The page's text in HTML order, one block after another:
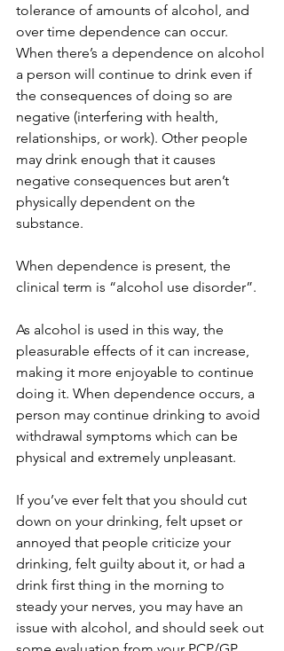
tolerance of amounts of alcohol, and
over time dependence can occur.
When there’s a dependence on alcohol
a person will continue to drink even if
the consequences of doing so are
negative (interfering with health,
relationships, or work). Other people
may drink enough that it causes
negative consequences but aren’t
physically dependent on the
substance.
When dependence is present, the
clinical term is “alcohol use disorder”.
As alcohol is used in this way, the
pleasurable effects of it can increase,
making it more enjoyable to continue
doing it. When dependence occurs, a
person may continue drinking to avoid
withdrawal symptoms which can be
physical and extremely unpleasant.
If you’ve ever felt that you should cut
down on your drinking, felt upset or
annoyed that people criticize your
drinking, felt guilty about it, or had a
drink first thing in the morning to
steady your nerves, you may have an
issue with alcohol, and should seek out